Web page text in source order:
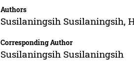
Authors
Susilaningsih Susilaningsih,
Corresponding Author
Susilaningsih Susilaningsih